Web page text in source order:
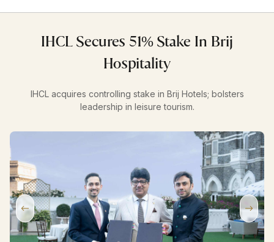
IHCL Secures 51% Stake In Brij
Hospitality
IHCL acquires controlling stake in Brij Hotels; bolsters
leadership in leisure tourism.